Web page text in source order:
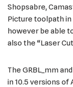
Shopsabre,
Picture toolpath
however be able
also the “Laser
The GRBL_mm
in 10.5 versions of